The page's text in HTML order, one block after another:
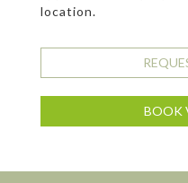
location.
BOOK